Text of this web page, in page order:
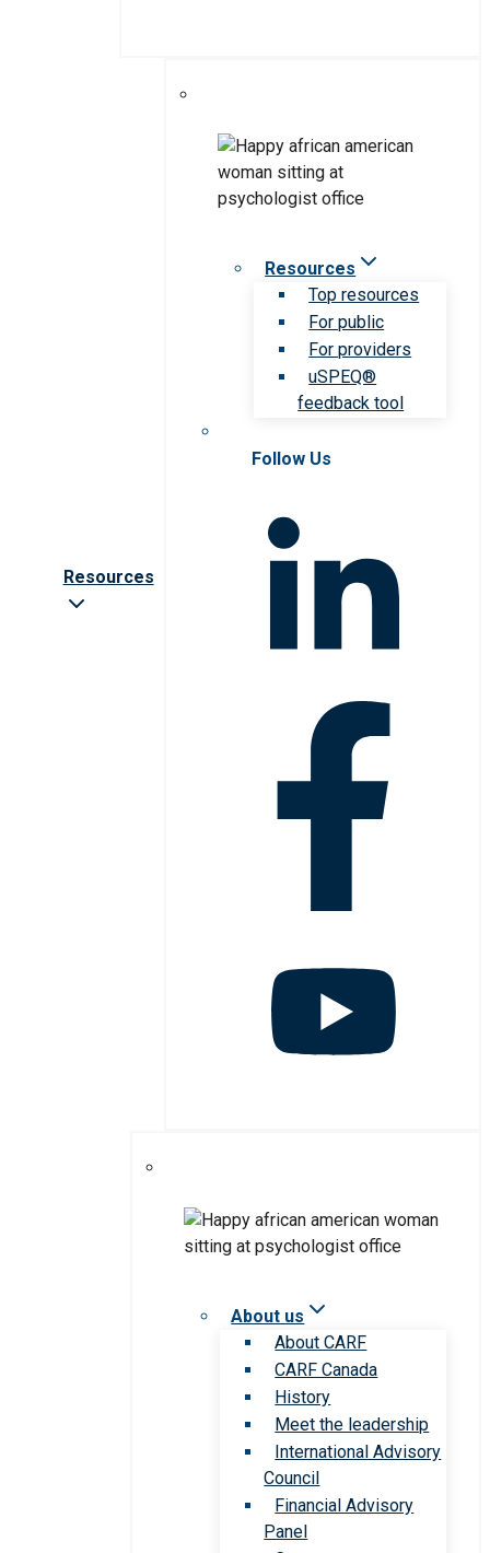
Resources
Resources
Top resources
For public
For providers
uSPEQ®
feedback tool
Follow Us
About us
About CARF
CARF Canada
History
Meet the leadership
International Advisory
Council
Financial Advisory
Panel